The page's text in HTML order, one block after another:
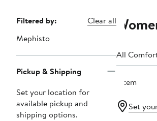
Page
Navigation
Filtered by:
Clear all
Mephisto
Pickup & Shipping
Set your location for
available pickup and
shipping options.
All
1 item
Set